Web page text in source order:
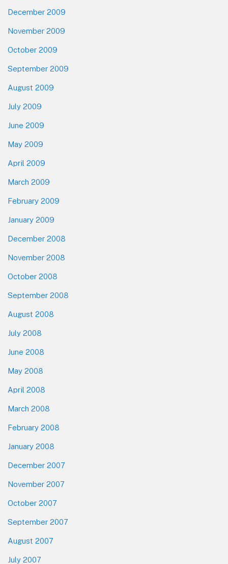
December 2009
November 2009
October 2009
September 2009
August 2009
July 2009
June 2009
May 2009
April 2009
March 2009
February 2009
January 2009
December 2008
November 2008
October 2008
September 2008
August 2008
July 2008
June 2008
May 2008
April 2008
March 2008
February 2008
January 2008
December 2007
November 2007
October 2007
September 2007
August 2007
July 2007